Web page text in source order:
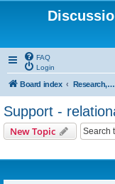
FAQ
Login
Board index Research, categories, topics, definitions, testimonies, theory & practice
Support -
New Topic